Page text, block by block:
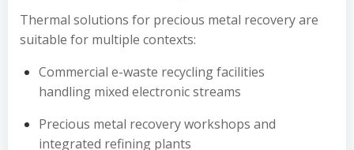
Thermal solutions for precious metal recovery are
suitable for multiple contexts:
Commercial e-waste recycling facilities
handling mixed electronic streams
Precious metal recovery workshops and
integrated refining plants